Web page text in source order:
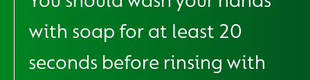
with soap for at least 20
seconds before rinsing with